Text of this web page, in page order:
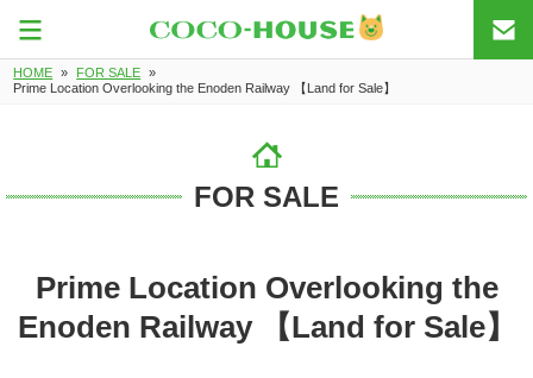
HOME » FOR SALE
»
Prime Location Overlooking the Enoden Railway 【Land for Sale】
FOR SALE
Prime Location Overlooking the
Enoden Railway 【Land for Sale】